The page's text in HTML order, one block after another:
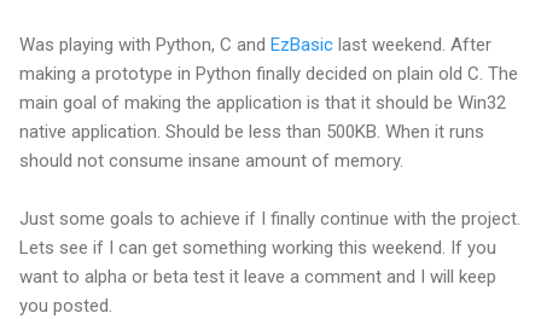
Was playing with Python, C and EzBasic last weekend. After
making a prototype in Python finally decided on plain old C. The
main goal of making the application is that it should be Win32
native application. Should be less than 500KB. When it runs
should not consume insane amount of memory.
Just some goals to achieve if I finally continue with the project.
Lets see if I can get something working this weekend. If you
want to alpha or beta test it leave a comment and I will keep
you posted.